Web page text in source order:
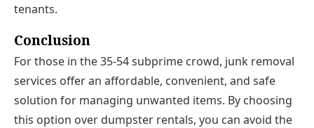
tenants.
Conclusion
For those in the 35-54 subprime crowd, junk removal
services offer an affordable, convenient, and safe
solution for managing unwanted items. By choosing
this option over dumpster rentals, you can avoid the